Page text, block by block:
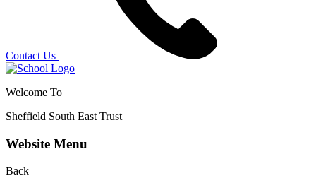
Contact Us
Welcome To
Sheffield South East Trust
Website Menu
Back